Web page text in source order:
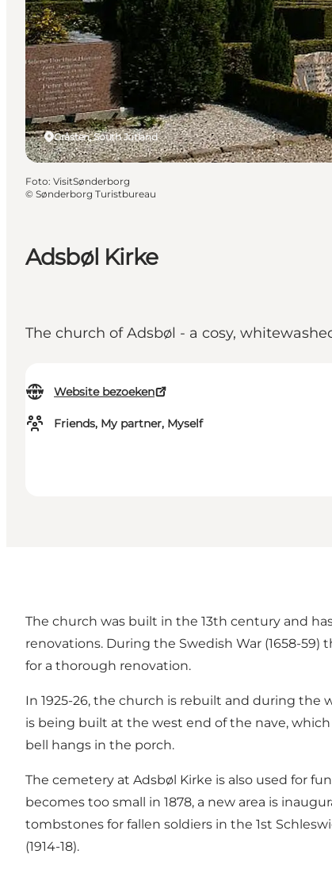
Adsbøl Kirke
The church of Adsbøl - a cosy,
Website bezoeken
Friends, My partner, Myself
Gråsten, South Jutland
Foto: VisitSønderborg
© Sønderborg Turistbureau
The church was built in the 13th century and
renovations. During the Swedish War (1658-
for a thorough renovation.
In 1925-26, the church is rebuilt and during
is being built at the west end of the nave,
bell hangs in the porch.
The cemetery at Adsbøl Kirke is also used for
becomes too small in 1878, a new area is
tombstones for fallen soldiers in the 1st
(1914-18).